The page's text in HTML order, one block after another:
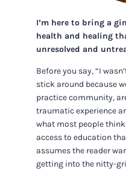
I’m here to bring a
health and healing
unresolved and
Before you say, “I
stick around because
practice community,
traumatic experience
what most people
access to education
assumes the reader
getting into the nitty-